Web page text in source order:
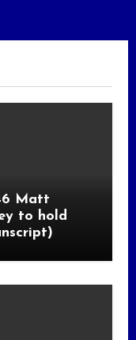
Matt
to hold